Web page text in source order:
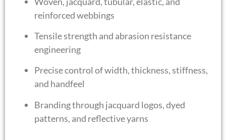
reinforced webbings
Tensile strength and abrasion resistance
engineering
Precise control of width, thickness, stiffness,
and handfeel
Branding through jacquard logos, dyed
patterns, and reflective yarns